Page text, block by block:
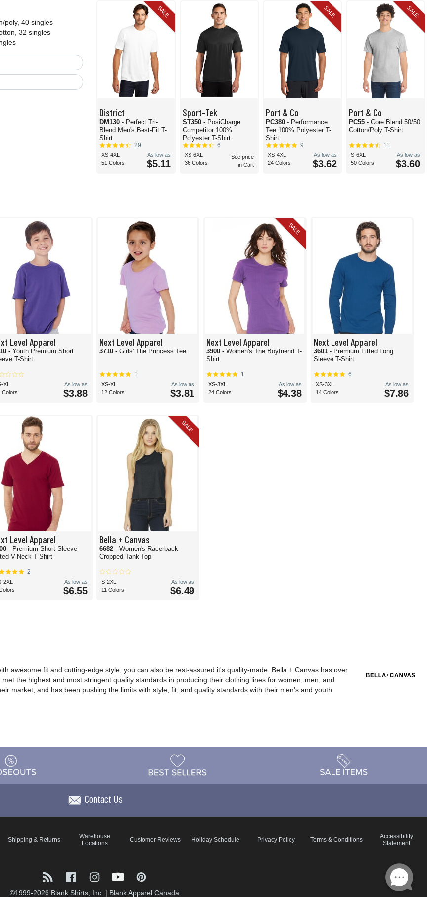
poly, 40 singles
32 singles
SALE
District
DM130 - Perfect Tri-
Blend Men's Best-Fit T-
Shirt
29
XS-4XL
51 Colors
As low as
$5.11
Sport-Tek
ST350 - PosiCharge
Competitor 100%
Polyester T-Shirt
6
XS-6XL
36 Colors
See price
in Cart
SALE
Port & Co
PC380 - Performance
Tee 100% Polyester T-
Shirt
9
XS-4XL
24 Colors
As low as
$3.62
SALE
Port & Co
PC55 - Core Blend 50/50
Cotton/Poly T-Shirt
11
S-6XL
50 Colors
As low as
$3.60
Level Apparel
- Youth Premium Short
T-Shirt
XL
Colors
As low as
$3.88
Next Level Apparel
3710 - Girls' The Princess Tee
1
XS-XL
12 Colors
As low as
$3.81
SALE
Next Level Apparel
3900- Women's The Boyfriend T-
Shirt
1
XS-3XL
24 Colors
As low as
$4.38
Next Level Apparel
3601 - Premium Fitted Long
Sleeve T-Shirt
6
XS-3XL
14 Colors
As low as
$7.86
Level Apparel
- Premium Short Sleeve
V-Neck T-Shirt
2
2XL
As low as
$6.55
SALE
Bella + Canvas
6682 - Women's Racerback
Cropped Tank Top
S-2XL
11 Colors
As low as
$6.49
awesome fit and cutting-edge style, you can also be rest-assured it's quality-made. Bella + Canvas has over
the highest and most stringent quality standards in producing their clothing lines for women, men, and
market, and has been pushing the limits with style, fit, and quality standards with their men's and youth
Contact Us
Shipping & Returns
Warehouse
Locations
Customer Reviews Holiday Schedule Privacy Policy Terms & Conditions
Accessibility
Statement
©1999-2026 Blank Shirts, Inc. | Blank Apparel Canada